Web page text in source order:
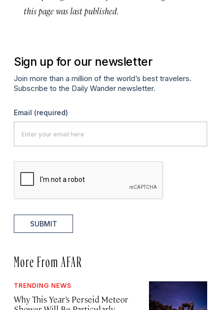
this page was last published.
Sign up for our newsletter
Join more than a million of the world’s best travelers.
Subscribe to the Daily Wander newsletter.
Email (required)
SUBMIT
More From AFAR
TRENDING NEWS
Why This Year’s Perseid Meteor